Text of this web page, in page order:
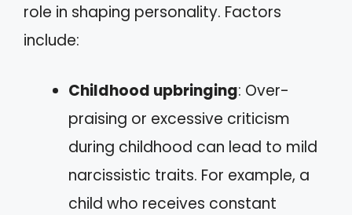
role in shaping personality. Factors
include:
Childhood upbringing: Over-
praising or excessive criticism
during childhood can lead to mild
narcissistic traits. For example, a
child who receives constant